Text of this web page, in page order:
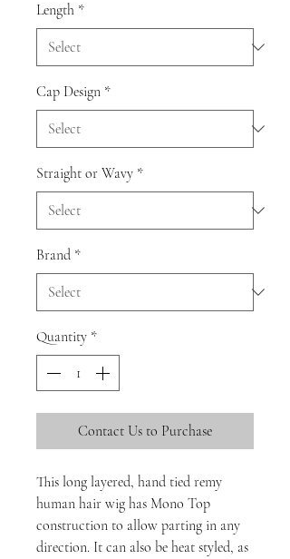
Length *
Cap Design *
Straight or Wavy *
Brand *
Quantity *
Contact Us to Purchase
This long layered, hand tied remy
human hair wig has Mono Top
construction to allow parting in any
direction. It can also be heat styled, as